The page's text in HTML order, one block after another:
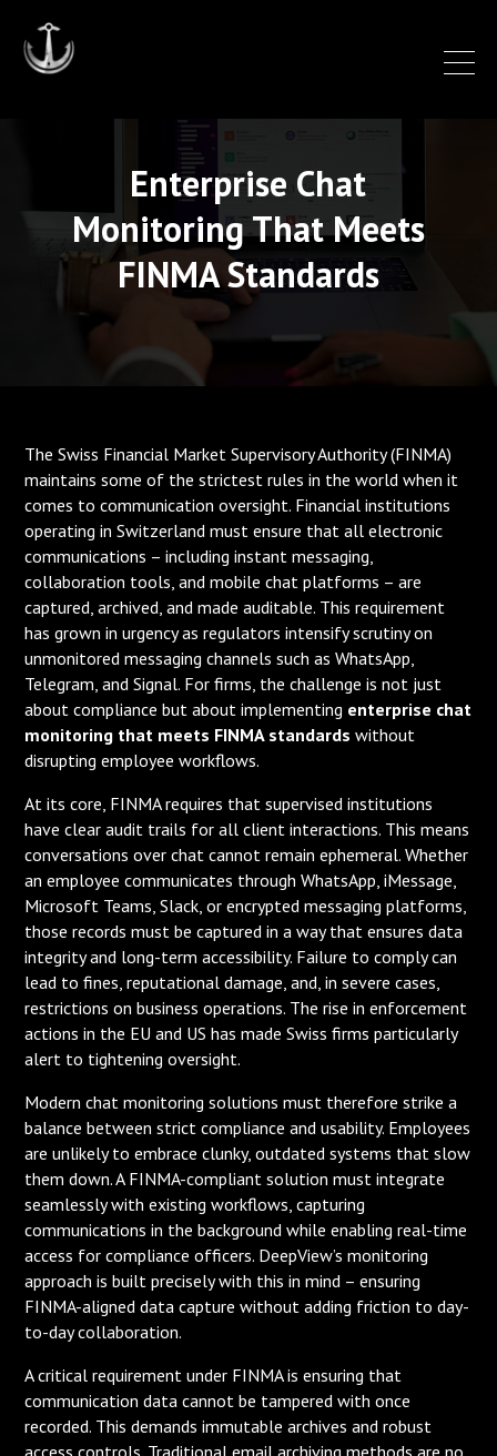
Enterprise Chat
Monitoring That Meets
FINMA Standards
The Swiss Financial Market Supervisory Authority (FINMA)
maintains some of the strictest rules in the world when it
comes to communication oversight. Financial institutions
operating in Switzerland must ensure that all electronic
communications – including instant messaging,
collaboration tools, and mobile chat platforms – are
captured, archived, and made auditable. This requirement
has grown in urgency as regulators intensify scrutiny on
unmonitored messaging channels such as WhatsApp,
Telegram, and Signal. For firms, the challenge is not just
about compliance but about implementing enterprise chat
monitoring that meets FINMA standards without
disrupting employee workflows.
At its core, FINMA requires that supervised institutions
have clear audit trails for all client interactions. This means
conversations over chat cannot remain ephemeral. Whether
an employee communicates through WhatsApp, iMessage,
Microsoft Teams, Slack, or encrypted messaging platforms,
those records must be captured in a way that ensures data
integrity and long-term accessibility. Failure to comply can
lead to fines, reputational damage, and, in severe cases,
restrictions on business operations. The rise in enforcement
actions in the EU and US has made Swiss firms particularly
alert to tightening oversight.
Modern chat monitoring solutions must therefore strike a
balance between strict compliance and usability. Employees
are unlikely to embrace clunky, outdated systems that slow
them down. A FINMA-compliant solution must integrate
seamlessly with existing workflows, capturing
communications in the background while enabling real-time
access for compliance officers. DeepView’s monitoring
approach is built precisely with this in mind – ensuring
FINMA-aligned data capture without adding friction to day-
to-day collaboration.
A critical requirement under FINMA is ensuring that
communication data cannot be tampered with once
recorded. This demands immutable archives and robust
access controls. Traditional email archiving methods are no